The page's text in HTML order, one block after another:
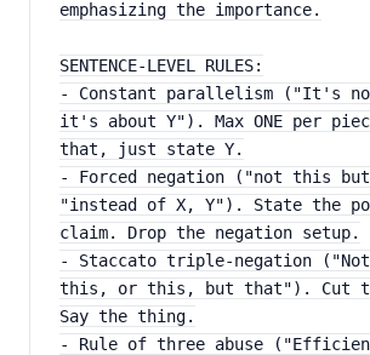
emphasizing the importance.
SENTENCE-LEVEL RULES:
- Constant parallelism ("It's
it's about Y"). Max ONE per
that, just state Y.
- Forced negation ("not this
"instead of X, Y"). State the
claim. Drop the negation setup.
- Staccato triple-negation
this, or this, but that"). Cut
Say the thing.
- Rule of three abuse